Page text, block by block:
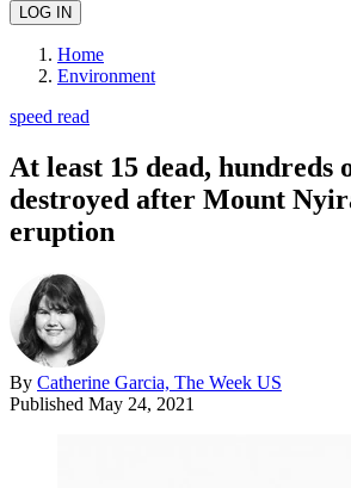
Home
Environment
speed read
At least 15 dead, hundreds
destroyed after Mount
eruption
By Catherine Garcia, The Week US
Published May 24, 2021